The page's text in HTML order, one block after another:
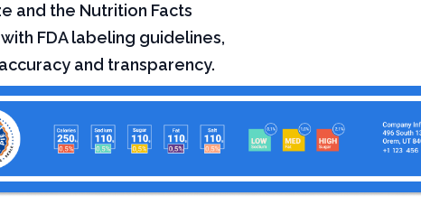
and the Nutrition Facts
FDA labeling guidelines,
and transparency.